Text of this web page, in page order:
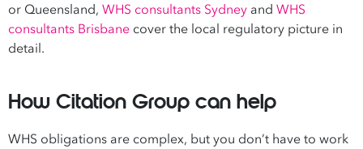
or Queensland, WHS consultants Sydney and WHS
consultants Brisbane cover the local regulatory picture in
detail.
How Citation Group can help
WHS obligations are complex, but you don’t have to work